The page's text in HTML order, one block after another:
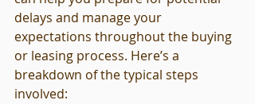
delays and manage your
expectations throughout the buying
or leasing process. Here’s a
breakdown of the typical steps
involved: